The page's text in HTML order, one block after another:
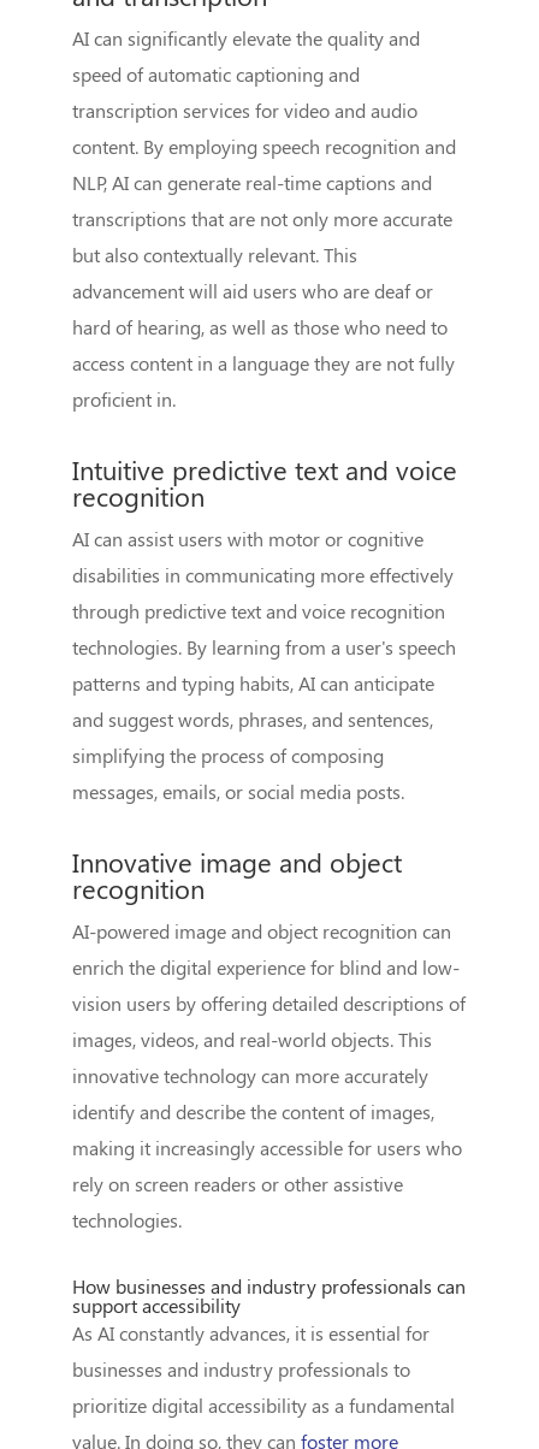
AI can significantly elevate the quality and
speed of automatic captioning and
transcription services for video and audio
content. By employing speech recognition and
NLP, AI can generate real-time captions and
transcriptions that are not only more accurate
but also contextually relevant. This
advancement will aid users who are deaf or
hard of hearing, as well as those who need to
access content in a language they are not fully
proficient in.
Intuitive predictive text and voice
recognition
AI can assist users with motor or cognitive
disabilities in communicating more effectively
through predictive text and voice recognition
technologies. By learning from a user's speech
patterns and typing habits, AI can anticipate
and suggest words, phrases, and sentences,
simplifying the process of composing
messages, emails, or social media posts.
Innovative image and object
recognition
AI-powered image and object recognition can
enrich the digital experience for blind and low-
vision users by offering detailed descriptions of
images, videos, and real-world objects. This
innovative technology can more accurately
identify and describe the content of images,
making it increasingly accessible for users who
rely on screen readers or other assistive
technologies.
How businesses and industry professionals can
support accessibility
As AI constantly advances, it is essential for
businesses and industry professionals to
prioritize digital accessibility as a fundamental
value. In doing so, they can foster more